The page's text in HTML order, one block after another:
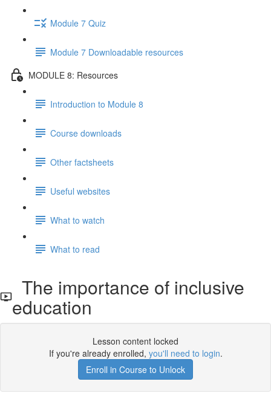
Module 7 Quiz
Module 7 Downloadable resources
MODULE 8: Resources
Introduction to Module 8
Course downloads
Other factsheets
Useful websites
What to watch
What to read
The importance of inclusive
education
Lesson content locked
If you're already enrolled, you'll need to login.
Enroll in Course to Unlock